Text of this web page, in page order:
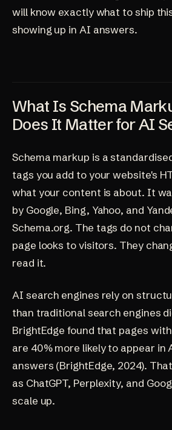
will know exactly what to ship
showing up in AI answers.
What Is Schema
Does It Matter for AI
Schema markup is a
tags you add to your website's
what your content is about. It
by Google, Bing, Yahoo, and
Schema.org. The tags do not
page looks to visitors. They
read it.
AI search engines rely on
than traditional search engines
BrightEdge found that pages
are 40% more likely to appear in
answers (BrightEdge, 2024).
as ChatGPT, Perplexity, and
scale up.